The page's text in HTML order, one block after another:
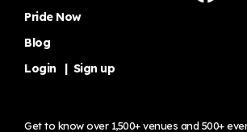
Pride Now
Blog
Login
Sign up
Get to know over 1,500+ venues and 500+